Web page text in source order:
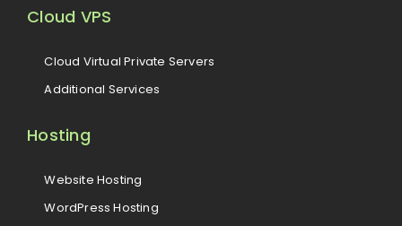
Cloud VPS
Cloud Virtual Private Servers
Additional Services
Hosting
Website Hosting
WordPress Hosting